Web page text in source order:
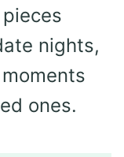
nights,
ones.